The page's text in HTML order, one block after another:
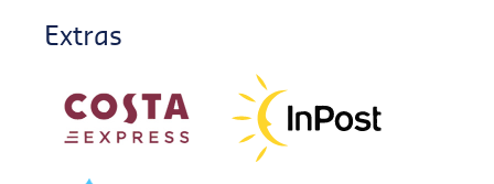
Extras